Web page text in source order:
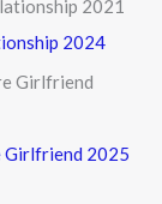
2024
Girlfriend 2025